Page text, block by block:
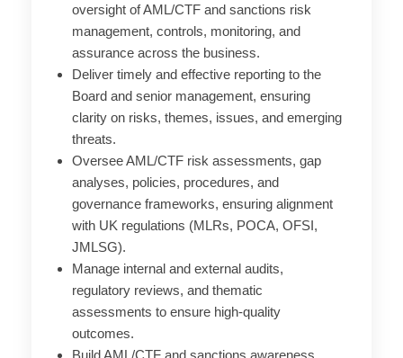
oversight of AML/CTF and sanctions risk
management, controls, monitoring, and
assurance across the business.
Deliver timely and effective reporting to the
Board and senior management, ensuring
clarity on risks, themes, issues, and emerging
threats.
Oversee AML/CTF risk assessments, gap
analyses, policies, procedures, and
governance frameworks, ensuring alignment
with UK regulations (MLRs, POCA, OFSI,
JMLSG).
Manage internal and external audits,
regulatory reviews, and thematic
assessments to ensure high-quality
outcomes.
Build AML/CTF and sanctions awareness